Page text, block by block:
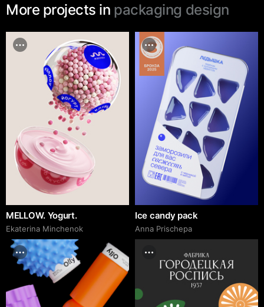
More projects in packaging design
MELLOW. Yogurt.
Ekaterina Minchenok
Ice candy pack
Anna Prischepa